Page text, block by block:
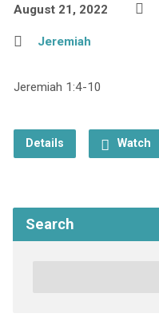
August 21, 2022
Jeremiah
Jeremiah 1:4-10
Details Watch
Search